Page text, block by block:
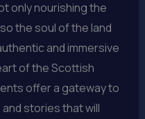
only nourishing the
the soul of the land
and immersive
of the Scottish
offer a gateway to
stories that will